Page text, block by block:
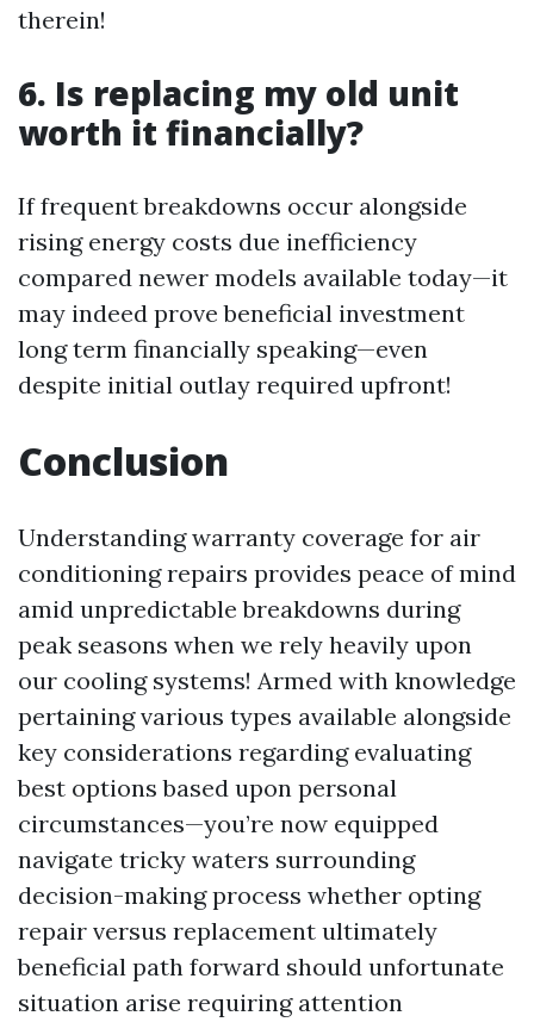
therein!
6. Is replacing my old unit
worth it financially?
If frequent breakdowns occur alongside
rising energy costs due inefficiency
compared newer models available today—it
may indeed prove beneficial investment
long term financially speaking—even
despite initial outlay required upfront!
Conclusion
Understanding warranty coverage for air
conditioning repairs provides peace of mind
amid unpredictable breakdowns during
peak seasons when we rely heavily upon
our cooling systems! Armed with knowledge
pertaining various types available alongside
key considerations regarding evaluating
best options based upon personal
circumstances—you’re now equipped
navigate tricky waters surrounding
decision-making process whether opting
repair versus replacement ultimately
beneficial path forward should unfortunate
situation arise requiring attention